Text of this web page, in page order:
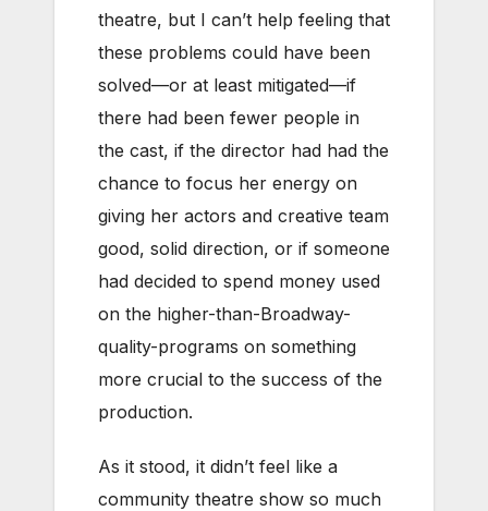
theatre, but I can’t help feeling that
these problems could have been
solved—or at least mitigated—if
there had been fewer people in
the cast, if the director had had the
chance to focus her energy on
giving her actors and creative team
good, solid direction, or if someone
had decided to spend money used
on the higher-than-Broadway-
quality-programs on something
more crucial to the success of the
production.
As it stood, it didn’t feel like a
community theatre show so much